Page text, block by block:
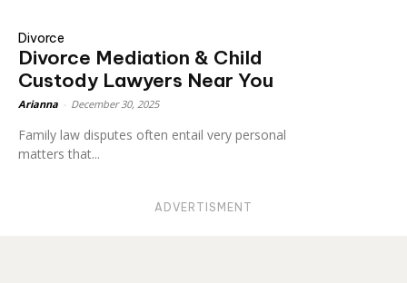
Divorce
Divorce Mediation & Child
Custody Lawyers Near You
Arianna December 30, 2025
Family law disputes often entail very personal
matters that...
ADVERTISMENT